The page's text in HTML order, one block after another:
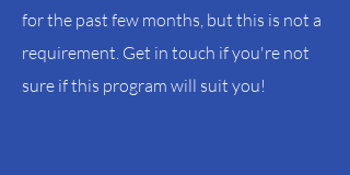
for the past few months, but this is not a
requirement. Get in touch if you're not
sure if this program will suit you!